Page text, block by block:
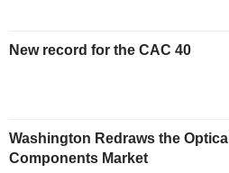
New record for the CAC 40
Washington Redraws the Optical
Components Market